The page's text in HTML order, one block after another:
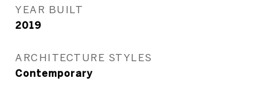
YEAR BUILT
2019
ARCHITECTURE STYLES
Contemporary